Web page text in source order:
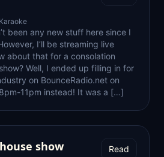
Karaoke
been any new stuff here since I
I’ll be streaming live
about that for a consolation
Well, I ended up filling in for
on BounceRadio.net on
11pm instead! It was a […]
show
Read